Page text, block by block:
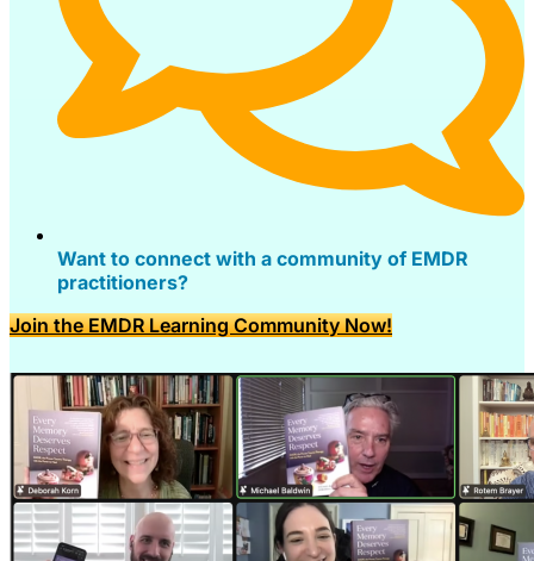
Want to connect with a community of EMDR
practitioners?
Join the EMDR Learning Community Now!